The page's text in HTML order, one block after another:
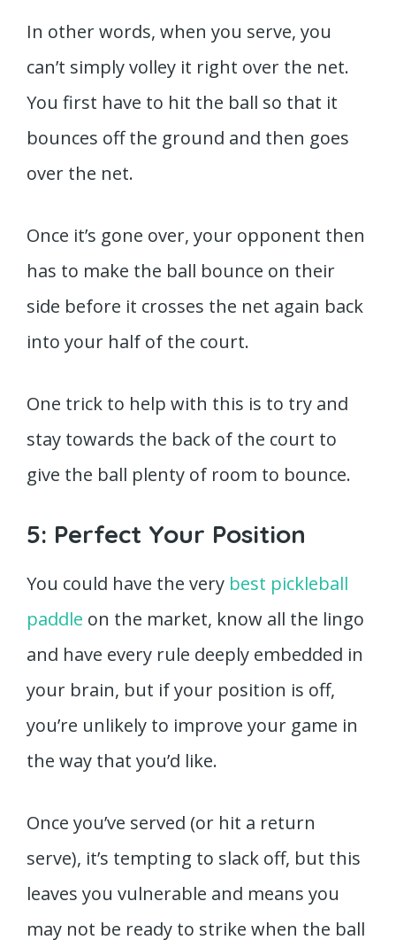
In other words, when you serve, you
can’t simply volley it right over the net.
You first have to hit the ball so that it
bounces off the ground and then goes
over the net.
Once it’s gone over, your opponent then
has to make the ball bounce on their
side before it crosses the net again back
into your half of the court.
One trick to help with this is to try and
stay towards the back of the court to
give the ball plenty of room to bounce.
5: Perfect Your Position
You could have the very best pickleball
paddle on the market, know all the lingo
and have every rule deeply embedded in
your brain, but if your position is off,
you’re unlikely to improve your game in
the way that you’d like.
Once you’ve served (or hit a return
serve), it’s tempting to slack off, but this
leaves you vulnerable and means you
may not be ready to strike when the ball